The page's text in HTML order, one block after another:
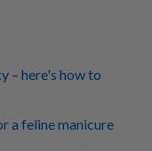
– here's how to
a feline manicure